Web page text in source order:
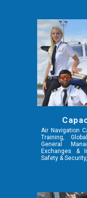
Air Navigation
Training,
General
Exchanges &
Safety &